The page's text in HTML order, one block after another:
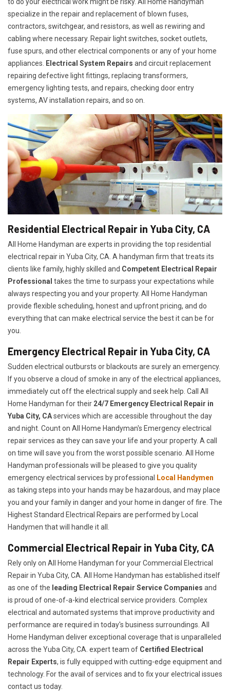
specialize in the repair and replacement of blown fuses,
contractors, switchgear, and resistors, as well as rewiring and
cabling where necessary. Repair light switches, socket outlets,
fuse spurs, and other electrical components or any of your home
appliances.
Electrical System Repairs and circuit replacement
repairing defective light fittings, replacing transformers,
emergency lighting tests, and repairs, checking door entry
systems, AV installation repairs, and so on.
Residential Electrical Repair in Yuba City, CA
All Home Handyman are experts in providing the top residential
electrical repair in Yuba City, CA. A handyman firm that treats its
clients like family, highly skilled and Competent Electrical Repair
Professional takes the time to surpass your expectations while
always respecting you and your property. All Home Handyman
provide flexible scheduling, honest and upfront pricing, and do
everything that can make electrical service the best it can be for
you.
Emergency Electrical Repair in Yuba City, CA
Sudden electrical outbursts or blackouts are surely an emergency.
If you observe a cloud of smoke in any of the electrical appliances,
immediately cut off the electrical supply and seek help. Call All
Home Handyman for their 24/7 Emergency Electrical Repair in
Yuba City, CAservices which are accessible throughout the day
and night. Count on All Home Handyman's Emergency electrical
repair services as they can save your life and your property. A call
on time will save you from the worst possible scenario. All Home
Handyman professionals will be pleased to give you quality
emergency electrical services by professional
Local Handymen
as taking steps into your hands may be hazardous, and may place
you and your family in danger and your home in danger of fire. The
Highest Standard Electrical Repairs are performed by Local
Handymen that will handle it all.
Commercial Electrical Repair in Yuba City, CA
Rely only on All Home Handyman for yourCommercial Electrical
Repair in Yuba City, CA. All Home Handyman has established itself
as one of the leading Electrical Repair Service Companies and
is proud of one-of-a-kind electrical service providers. Complex
electrical and automated systems that improve productivity and
performance are required in today's business surroundings. All
Home Handyman deliver exceptional coverage that is unparalleled
across the Yuba City, CA. expert team of Certified Electrical
Repair Experts, is fully equipped with cutting-edge equipment and
technology. For the avail of services and to fix your electrical issues
contact us today.